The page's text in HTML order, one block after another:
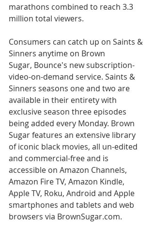
marathons combined to reach 3.3
million total viewers.
Consumers can catch up on Saints &
Sinners anytime on Brown
Sugar, Bounce's new subscription-
video-on-demand service. Saints &
Sinners seasons one and two are
available in their entirety with
exclusive season three episodes
being added every Monday. Brown
Sugar features an extensive library
of iconic black movies, all un-edited
and commercial-free and is
accessible on Amazon Channels,
Amazon Fire TV, Amazon Kindle,
Apple TV, Roku, Android and Apple
smartphones and tablets and web
browsers via BrownSugar.com.